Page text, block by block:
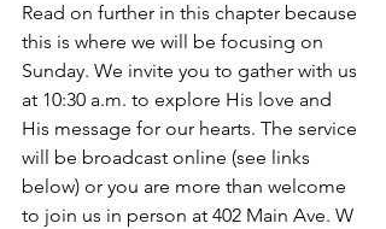
Read on further in this chapter because
this is where we will be focusing on
Sunday. We invite you to gather with us
at 10:30 a.m. to explore His love and
His message for our hearts. The service
will be broadcast online (see links
below) or you are more than welcome
to join us in person at 402 Main Ave. W